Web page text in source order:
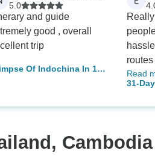
5.0
and guide
good , overall
trip
Of Indochina In 14
tours,
Read
31-
Cambodia